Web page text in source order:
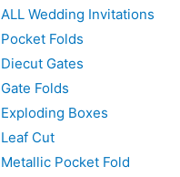
ALL Wedding Invitations
Pocket Folds
Diecut Gates
Gate Folds
Exploding Boxes
Leaf Cut
Metallic Pocket Fold